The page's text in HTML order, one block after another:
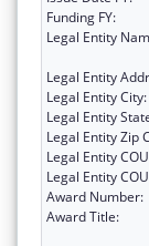
Funding FY:
Legal Entity
Legal Entity
Legal Entity City:
Legal Entity
Legal Entity Zip
Legal Entity
Legal Entity
Award Number:
Award Title: